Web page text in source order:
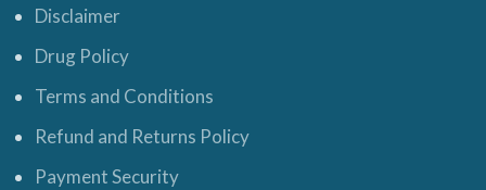
Disclaimer
Drug Policy
Terms and Conditions
Refund and Returns Policy
Payment Security